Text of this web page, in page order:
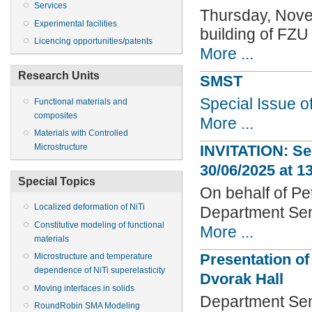
Services
Experimental facilities
Licencing opportunities/patents
Research Units
Functional materials and
composites
Materials with Controlled
Microstructure
Special Topics
Localized deformation of NiTi
Constitutive modeling of functional
materials
Microstructure and temperature
dependence of NiTi superelasticity
Moving interfaces in solids
RoundRobin SMA Modeling
Thursday,
building of
More ...
SMST
Special Issue
More ...
INVITATION:
30/06/2025 at
On behalf of
Department
More ...
Presentation of
Dvorak Hall
Department